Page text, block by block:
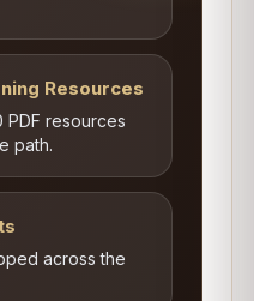
Resources
PDF resources
path.
across the